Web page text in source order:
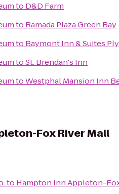
to D&D Farm
to Ramada Plaza Green Bay
to Baymont Inn & Suites
toSt. Brendan's Inn
toWestphal Mansion Inn
Fox River Mall
to Hampton Inn Appleton-